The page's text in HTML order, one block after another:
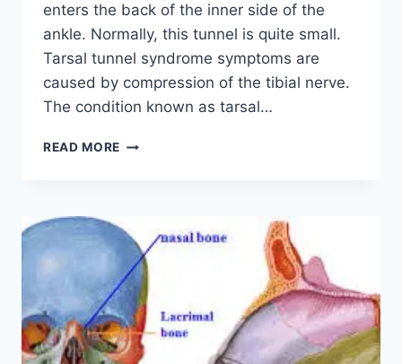
enters the back of the inner side of the
ankle. Normally, this tunnel is quite small.
Tarsal tunnel syndrome symptoms are
caused by compression of the tibial nerve.
The condition known as tarsal…
READ MORE TIBIAL